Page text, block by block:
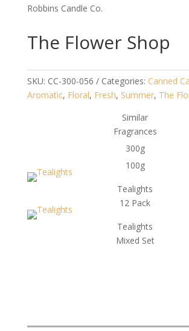
Robbins Candle Co.
The Flower Shop
SKU: CC-300-056 Categories: Canned
Aromatic, Floral, Fresh, Summer, The
Similar
Fragrances
300g
100g
Tealights
12 Pack
Tealights
Mixed Set